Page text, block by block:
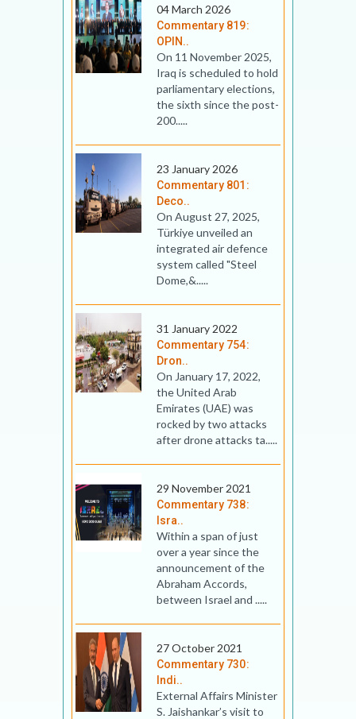
04 March 2026
Commentary 819:
OPIN..
On 11 November 2025,
Iraq is scheduled to hold
parliamentary elections,
the sixth since the post-
200.....
23 January 2026
Commentary 801:
Deco..
On August 27, 2025,
Türkiye unveiled an
integrated air defence
system called "Steel
Dome,&.....
31 January 2022
Commentary 754:
Dron..
On January 17, 2022,
the United Arab
Emirates (UAE) was
rocked by two attacks
after drone attacks ta.....
29 November 2021
Commentary 738:
Isra..
Within a span of just
over a year since the
announcement of the
Abraham Accords,
between Israel and .....
27 October 2021
Commentary 730:
Indi..
External Affairs Minister
S. Jaishankar’s visit to